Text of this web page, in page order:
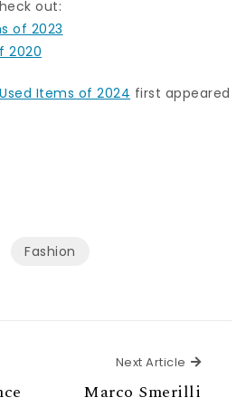
out:
of 2023
2020
Items of 2024 first appeared
Fashion
Next Article Next
Marco Smerilli